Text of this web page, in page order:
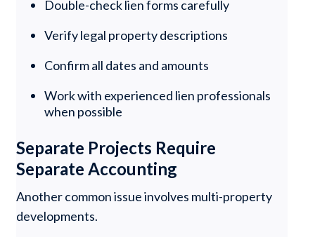
Double-check lien forms carefully
Verify legal property descriptions
Confirm all dates and amounts
Work with experienced lien professionals
when possible
Separate Projects Require
Separate Accounting
Another common issue involves multi-property
developments.